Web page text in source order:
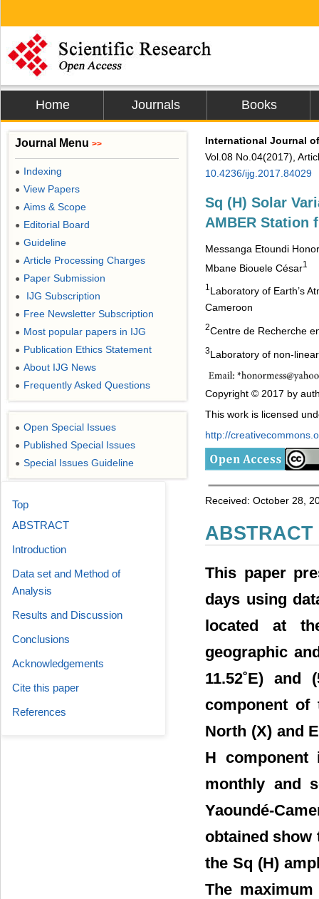
Home Journals Books
International Journal
Vol.08 No.04(2017),
10.4236/ijg.2017.84029
Sq (H) Solar
AMBER Station
Messanga Etoundi
Mbane Biouele César1
1 Laboratory of Earth’s
Cameroon
2Centre de Recherche
3Laboratory of non-
Copyright © 2017 by
This work is licensed
http://
Received: October 28,
ABSTRACT
This paper
days using
located at
geographic
11.52˚E) and
component of
North (X) and
H component
monthly and
Yaoundé-
obtained show
the Sq (H)
The
Journal Menu >>
● Indexing
● View Papers
● Aims & Scope
● Editorial Board
● Guideline
● Article Processing Charges
● Paper Submission
● IJG Subscription
● Free Newsletter Subscription
● Most popular papers in IJG
● Publication Ethics Statement
● About IJG News
● Frequently Asked Questions
● Open Special Issues
● Published Special Issues
● Special Issues Guideline
Top
ABSTRACT
Introduction
Data set and Method of
Analysis
Results and Discussion
Conclusions
Acknowledgements
Cite this paper
References